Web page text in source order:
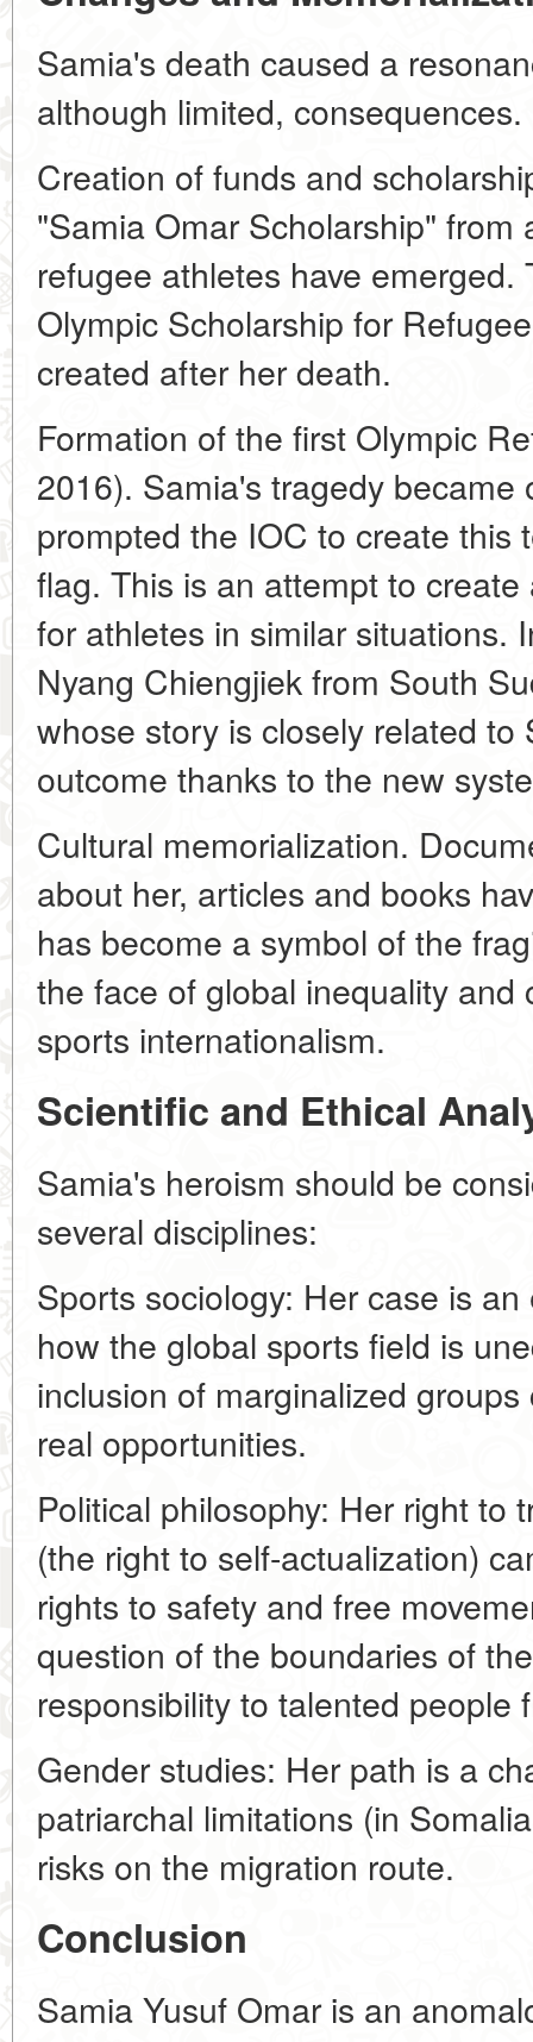
Samia's death caused a
although limited, consequences.
Creation of funds and
"Samia Omar Scholarship" from
refugee athletes have
Olympic Scholarship for
created after her death.
Formation of the first Olympic
2016). Samia's tragedy
prompted the IOC to create this
flag. This is an attempt to
for athletes in similar situations.
Nyang Chiengjiek from South
whose story is closely related
outcome thanks to the new
Cultural memorialization.
about her, articles and books
has become a symbol of the
the face of global inequality and
sports internationalism.
Scientific and Ethical
Samia's heroism should be
several disciplines:
Sports sociology: Her case is
how the global sports field is
inclusion of marginalized
real opportunities.
Political philosophy: Her right to
(the right to self-actualization)
rights to safety and free
question of the boundaries of
responsibility to talented people
Gender studies: Her path is a
patriarchal limitations (in
risks on the migration route.
Conclusion
Samia Yusuf Omar is an